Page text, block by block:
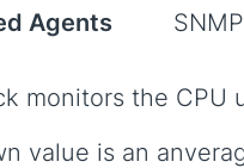
Agents
SNMP
monitors the CPU
value is an